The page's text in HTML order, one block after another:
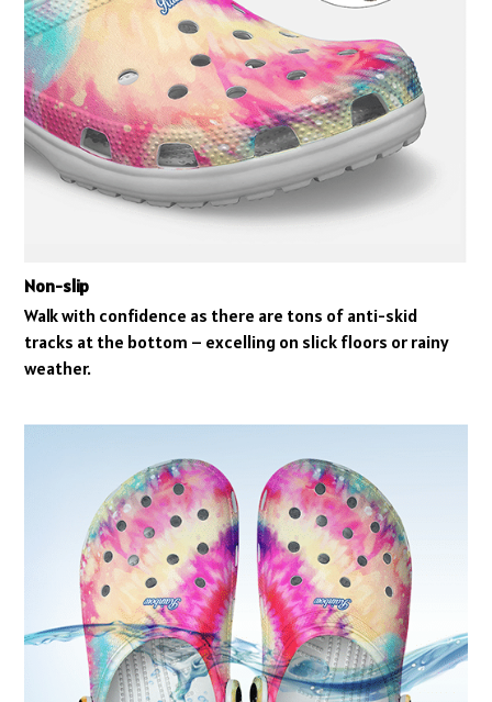
Non-slip
Walk with confidence as there are tons of anti-skid
tracks at the bottom – excelling on slick floors or rainy
weather.